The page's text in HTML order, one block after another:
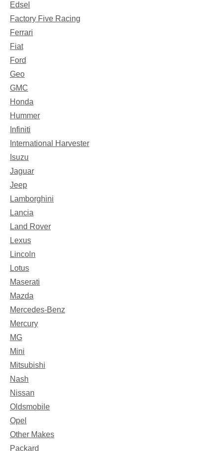
Edsel
Factory Five Racing
Ferrari
Fiat
Ford
Geo
GMC
Honda
Hummer
Infiniti
International Harvester
Isuzu
Jaguar
Jeep
Lamborghini
Lancia
Land Rover
Lexus
Lincoln
Lotus
Maserati
Mazda
Mercedes-Benz
Mercury
MG
Mini
Mitsubishi
Nash
Nissan
Oldsmobile
Opel
Other Makes
Packard